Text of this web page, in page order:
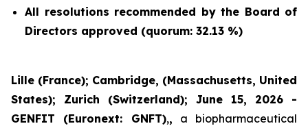
All resolutions recommended by the Board of
Directors approved (quorum: 32.13 %)
Lille (France); Cambridge, (Massachusetts, United
States); Zurich (Switzerland); June 15, 2026 -
GENFIT (Euronext: GNFT),, a biopharmaceutical